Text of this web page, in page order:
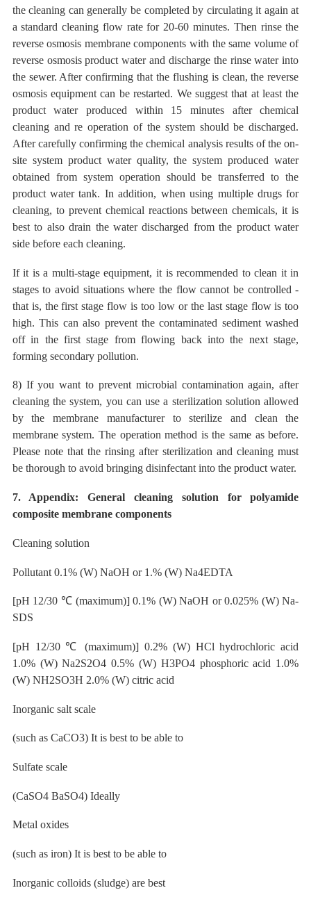
the cleaning can generally be completed by circulating it again at
a standard cleaning flow rate for 20-60 minutes. Then rinse the
reverse osmosis membrane components with the same volume of
reverse osmosis product water and discharge the rinse water into
the sewer. After confirming that the flushing is clean, the reverse
osmosis equipment can be restarted. We suggest that at least the
product water produced within 15 minutes after chemical
cleaning and re operation of the system should be discharged.
After carefully confirming the chemical analysis results of the on-
site system product water quality, the system produced water
obtained from system operation should be transferred to the
product water tank. In addition, when using multiple drugs for
cleaning, to prevent chemical reactions between chemicals, it is
best to also drain the water discharged from the product water
side before each cleaning.
If it is a multi-stage equipment, it is recommended to clean it in
stages to avoid situations where the flow cannot be controlled -
that is, the first stage flow is too low or the last stage flow is too
high. This can also prevent the contaminated sediment washed
off in the first stage from flowing back into the next stage,
forming secondary pollution.
8) If you want to prevent microbial contamination again, after
cleaning the system, you can use a sterilization solution allowed
by the membrane manufacturer to sterilize and clean the
membrane system. The operation method is the same as before.
Please note that the rinsing after sterilization and cleaning must
be thorough to avoid bringing disinfectant into the product water.
7. Appendix: General cleaning solution for polyamide
composite membrane components
Cleaning solution
Pollutant 0.1% (W) NaOH or 1.% (W) Na4EDTA
[pH 12/30 ℃ (maximum)] 0.1% (W) NaOH or 0.025% (W) Na-
SDS
[pH 12/30 ℃
(maximum)] 0.2% (W) HCl hydrochloric acid
1.0% (W) Na2S2O4 0.5% (W) H3PO4 phosphoric acid 1.0%
(W) NH2SO3H 2.0% (W) citric acid
Inorganic salt scale
(such as CaCO3) It is best to be able to
Sulfate scale
(CaSO4 BaSO4) Ideally
Metal oxides
(such as iron) It is best to be ableto
Inorganic colloids (sludge) are best